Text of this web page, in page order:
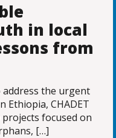
in local
from
the urgent
Ethiopia, CHADET
focused on
[…]